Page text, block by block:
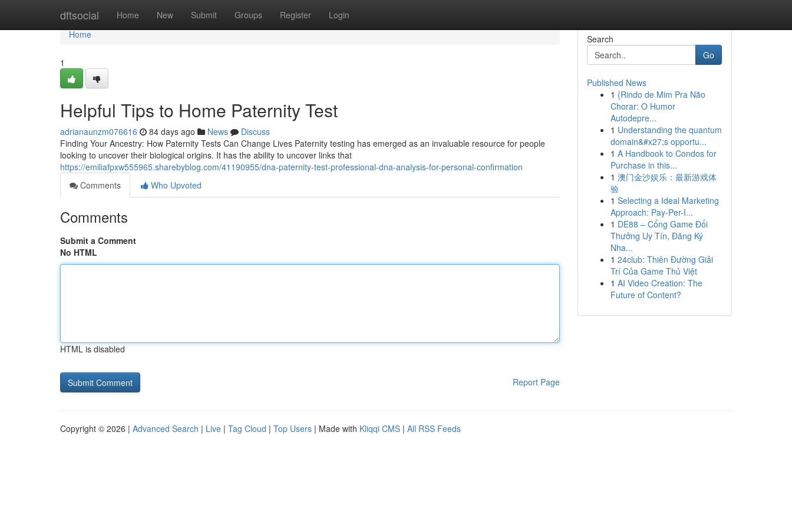
dftsocial Home New Submit Groups Register Login
Home
Home
1
Helpful Tips to Home Paternity Test
adrianaunzm076616 84 days ago News
Discuss
Finding Your Ancestry: How Paternity Tests Can Change Lives Paternity testing has emerged as an invaluable resource for people
looking to uncover their biological origins. It has the ability to uncover links that
https://emiliafpxw555965.sharebyblog.com/41190955/dna-paternity-test-professional-dna-analysis-for-personal-confirmation
Comments
Who Upvoted
Comments
Submit a Comment
No HTML
HTML is disabled
Report Page
Search
Go
Published News
1 {Rindo de Mim Pra Não
Chorar: O Humor
Autodepre...
1 Understanding the quantum
domain&#x27;s opportu...
1 A Handbook to Condos for
Purchase in this...
1 澳门金沙娱乐：最新游戏体
验
1 Selecting a Ideal Marketing
Approach: Pay-Per-I...
1 DE88 – Cổng Game Đổi
Thưởng Uy Tín, Đăng Ký
Nha...
1 24club: Thiên Đường Giải
Trí Của Game Thủ Việt
1 AI Video Creation: The
Future of Content?
Copyright © 2026 | Advanced Search | Live | Tag Cloud | Top Users | Made with Kliqqi CMS | All RSS Feeds